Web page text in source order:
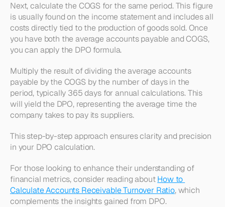
Next, calculate the COGS for the same period. This figure
is usually found on the income statement and includes all
costs directly tied to the production of goods sold. Once
you have both the average accounts payable and COGS,
you can apply the DPO formula.
Multiply the result of dividing the average accounts
payable by the COGS by the number of days in the
period, typically 365 days for annual calculations. This
will yield the DPO, representing the average time the
company takes to pay its suppliers.
This step-by-step approach ensures clarity and precision
in your DPO calculation.
For those looking to enhance their understanding of
financial metrics, consider reading about How to
Calculate Accounts Receivable Turnover Ratio, which
complements the insights gained from DPO.